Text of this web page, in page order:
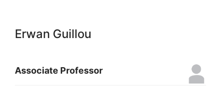
Erwan Guillou
Associate Professor